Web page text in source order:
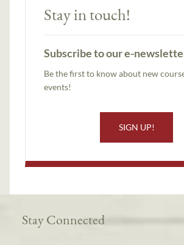
Stay in touch!
Subscribe to our e-
Be the first to know about new
events!
SIGN UP!
Stay Connected